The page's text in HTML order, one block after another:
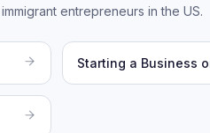
entrepreneurs in the US.
Starting a Business